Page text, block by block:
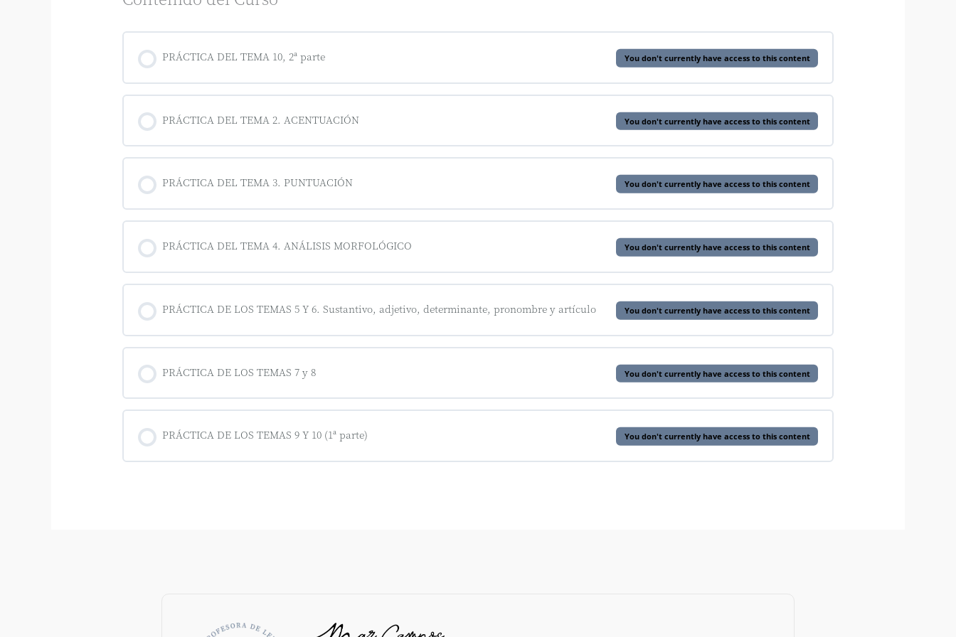
PRÁCTICA DEL TEMA 10, 2ª parte You don't currently have access to this content
PRÁCTICA DEL TEMA 2. ACENTUACIÓN You don't currently have access to this content
PRÁCTICA DEL TEMA 3. PUNTUACIÓN You don't currently have access to this content
PRÁCTICA DEL TEMA 4. ANÁLISIS MORFOLÓGICO You don't currently have access to this content
PRÁCTICA DE LOS TEMAS 5 Y 6. Sustantivo, adjetivo, determinante, pronombre y artículo You don't currently have access to this content
PRÁCTICA DE LOS TEMAS 7 y 8 You don't currently have access to this content
PRÁCTICA DE LOS TEMAS 9 Y 10 (1ª parte) You don't currently have access to this content